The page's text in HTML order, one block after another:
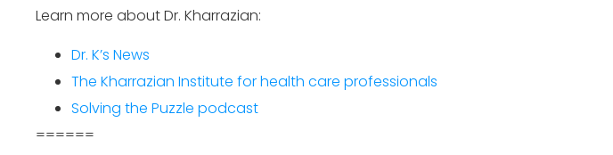
Learn more about Dr. Kharrazian:
Dr. K’s News
The Kharrazian Institute for health care professionals
Solving the Puzzle podcast
======